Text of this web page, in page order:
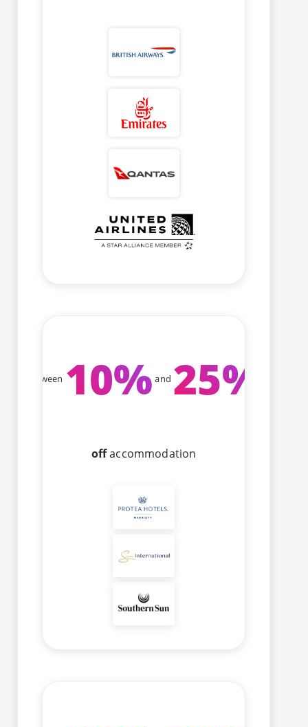
Between 10% and 25%
offaccommodation